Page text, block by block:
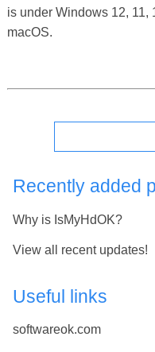
is under Windows 12, 11,
macOS.
Recently added
Why is IsMyHdOK?
View all recent updates!
Useful links
softwareok.com